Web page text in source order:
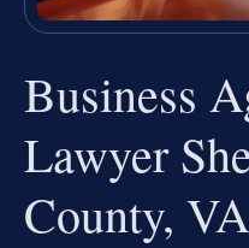
Business
Lawyer
County, VA